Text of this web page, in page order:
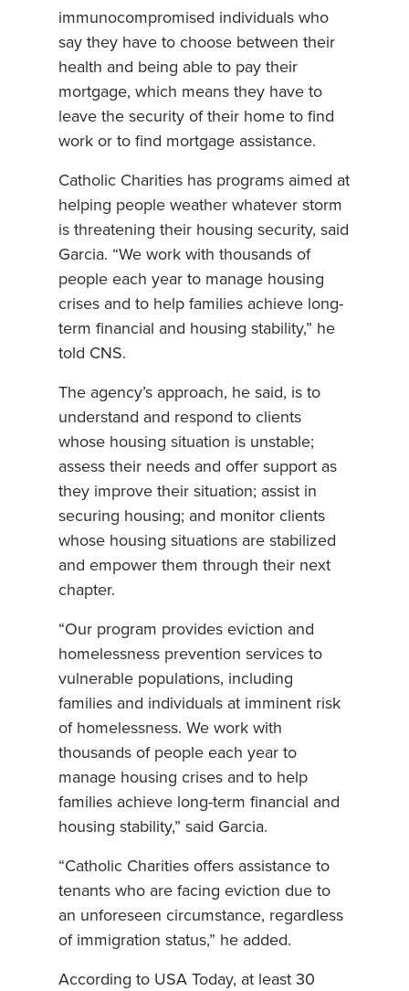
immunocompromised individuals who
say they have to choose between their
health and being able to pay their
mortgage, which means they have to
leave the security of their home to find
work or to find mortgage assistance.
Catholic Charities has programs aimed at
helping people weather whatever storm
is threatening their housing security, said
Garcia. “We work with thousands of
people each year to manage housing
crises and to help families achieve long-
term financial and housing stability,” he
told CNS.
The agency’s approach, he said, is to
understand and respond to clients
whose housing situation is unstable;
assess their needs and offer support as
they improve their situation; assist in
securing housing; and monitor clients
whose housing situations are stabilized
and empower them through their next
chapter.
“Our program provides eviction and
homelessness prevention services to
vulnerable populations, including
families and individuals at imminent risk
of homelessness. We work with
thousands of people each year to
manage housing crises and to help
families achieve long-term financial and
housing stability,” said Garcia.
“Catholic Charities offers assistance to
tenants who are facing eviction due to
an unforeseen circumstance, regardless
of immigration status,” he added.
According to USA Today, at least 30